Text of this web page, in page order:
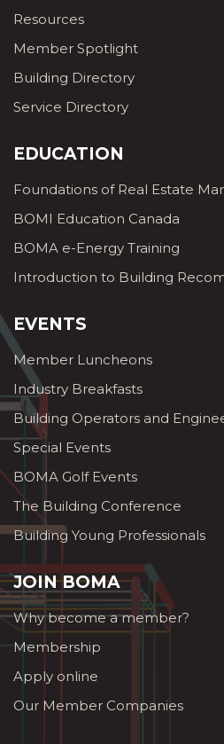
Resources
Member Spotlight
Building Directory
Service Directory
EDUCATION
Foundations of Real Estate
BOMI Education Canada
BOMA e-Energy Training
Introduction to Building
EVENTS
Member Luncheons
Industry Breakfasts
Building Operators and
Special Events
BOMA Golf Events
The Building Conference
Building Young Professionals
JOIN BOMA
Why become a member?
Membership
Apply online
Our Member Companies